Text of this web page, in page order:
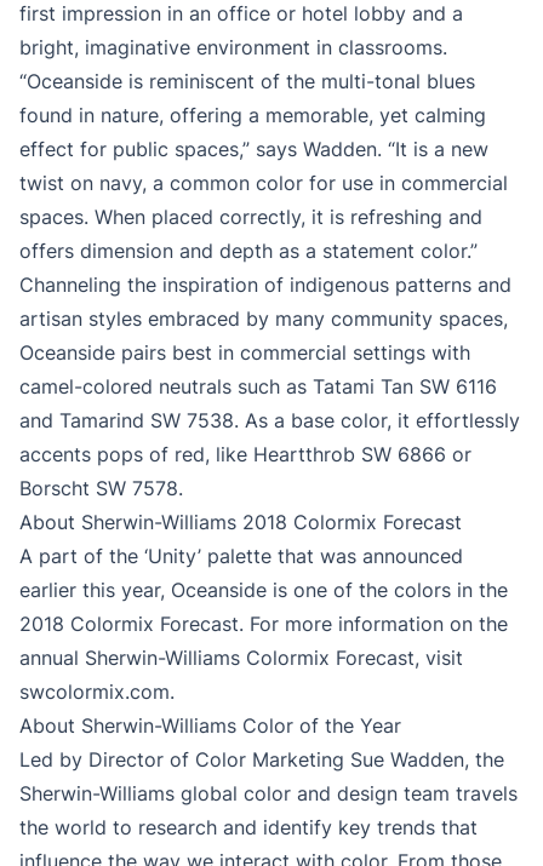
first impression in an office or hotel lobby and a
bright, imaginative environment in classrooms.
“Oceanside is reminiscent of the multi-tonal blues
found in nature, offering a memorable, yet calming
effect for public spaces,” says Wadden. “It is a new
twist on navy, a common color for use in commercial
spaces. When placed correctly, it is refreshing and
offers dimension and depth as a statement color.”
Channeling the inspiration of indigenous patterns and
artisan styles embraced by many community spaces,
Oceanside pairs best in commercial settings with
camel-colored neutrals such as Tatami Tan SW 6116
and Tamarind SW 7538. As a base color, it effortlessly
accents pops of red, like Heartthrob SW 6866 or
Borscht SW 7578.
About Sherwin-Williams 2018 Colormix Forecast
A part of the ‘Unity’ palette that was announced
earlier this year, Oceanside is one of the colors in the
2018 Colormix Forecast. For more information on the
annual Sherwin-Williams Colormix Forecast, visit
swcolormix.com.
About Sherwin-Williams Color of the Year
Led by Director of Color Marketing Sue Wadden, the
Sherwin-Williams global color and design team travels
the world to research and identify key trends that
influence the way we interact with color. From those